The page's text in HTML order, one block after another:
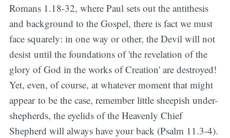
Romans 1.18-32, where Paul sets out the antithesis
and background to the Gospel, there is fact we must
face squarely: in one way or other, the Devil will not
desist until the foundations of 'the revelation of the
glory of God in the works of Creation' are destroyed!
Yet, even, of course, at whatever moment that might
appear to be the case, remember little sheepish under-
shepherds, the eyelids of the Heavenly Chief
Shepherd will always have your back (Psalm 11.3-4).